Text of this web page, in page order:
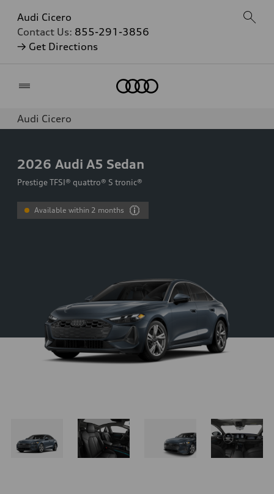
Audi Cicero
Contact Us: 855-291-3856
→ Get Directions
Audi Cicero
2026 Audi A5 Sedan
Prestige TFSI® quattro® S tronic®
Available within 2 months